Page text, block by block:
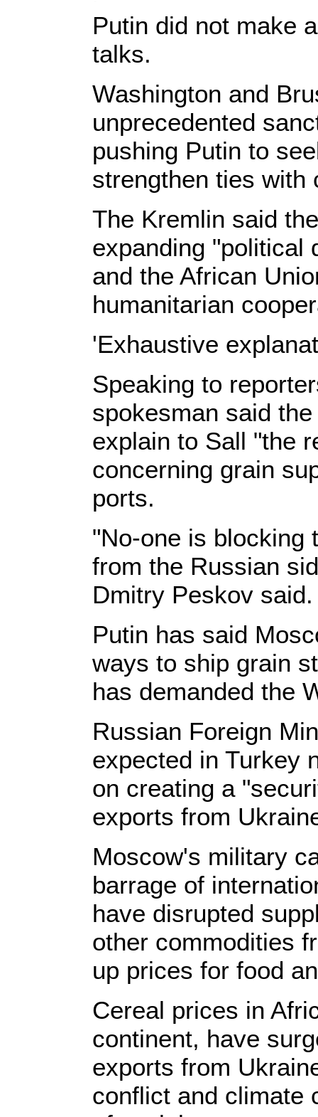
Putin did not make
talks.
Washington and
unprecedented
pushing Putin to
strengthen ties with
The Kremlin said
expanding "political
and the African
humanitarian
'Exhaustive
Speaking to
spokesman said
explain to Sall "the
concerning grain
ports.
"No-one is blocking
from the Russian
Dmitry Peskov said.
Putin has said
ways to ship grain
has demanded the
Russian Foreign
expected in Turkey
on creating a
exports from
Moscow's military
barrage of
have disrupted
other commodities
up prices for food
Cereal prices in
continent, have
exports from
conflict and climate